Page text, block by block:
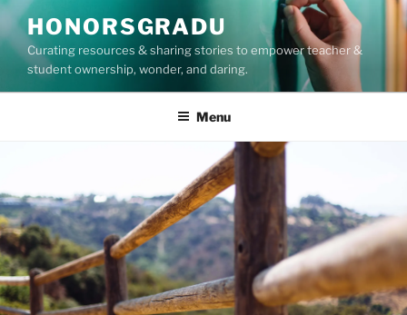
Skip
to
content
HONORSGRADU
Curating resources & sharing stories to empower teacher &
student ownership, wonder, and daring.
Menu